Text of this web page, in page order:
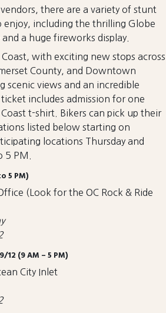
there are a variety of stunt
enjoy, including the thrilling Globe
a huge fireworks display.
Coast, with exciting new stops across
County, and Downtown
scenic views and an incredible
includes admission for one
Coast t-shirt. Bikers can pick up their
listed below starting on
locations Thursday and
PM.
5 PM)
(Look for the OC Rock & Ride
12 (9 AM – 5 PM)
City Inlet